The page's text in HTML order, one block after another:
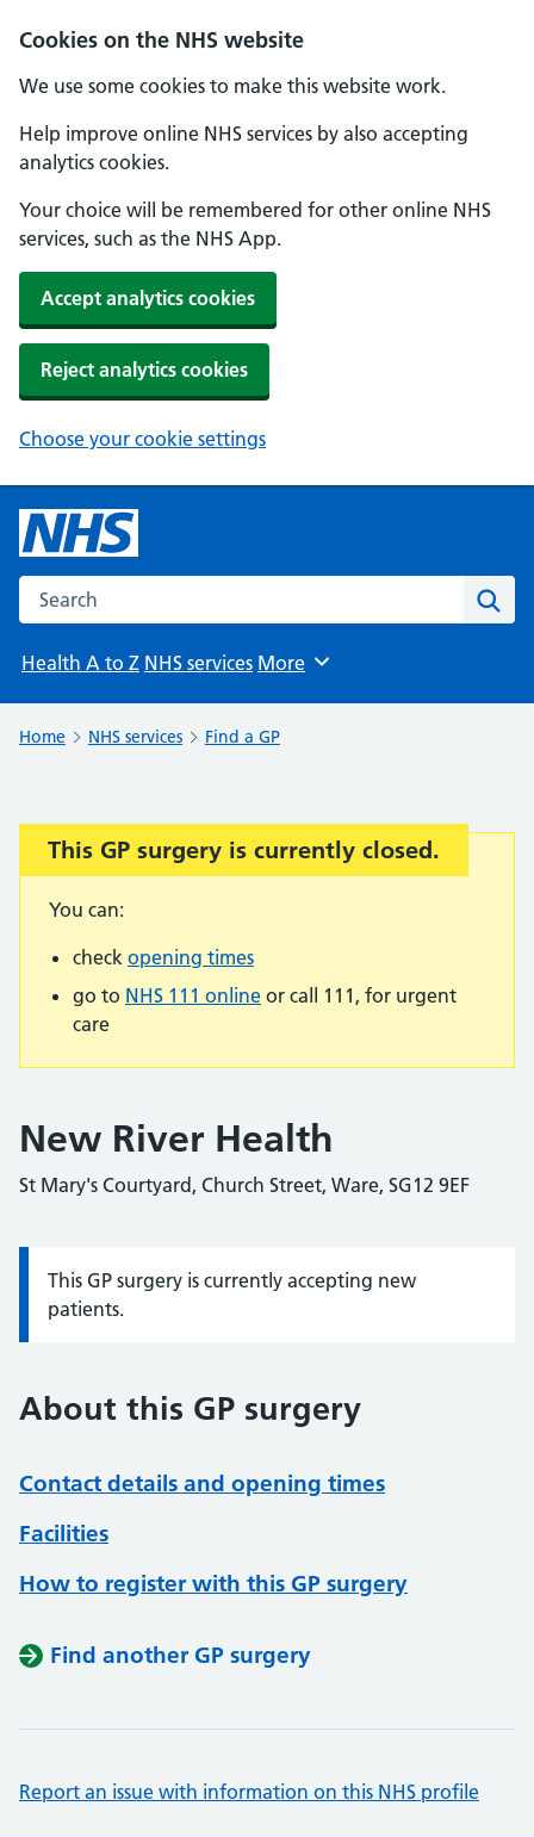
Cookies on the NHS website
We use some cookies to make this website work.
Help improve online NHS services by also accepting
analytics cookies.
Your choice will be remembered for other online NHS
services, such as the NHS App.
Accept analytics cookies
Reject analytics cookies
Choose your cookie settings
Search the NHS website
Health A to Z NHS services Browse
More
Home NHS services Find a GP
Important:
This GP surgery is currently closed.
You can:
check opening times
go to NHS 111 online or call 111, for urgent
care
New River Health
St Mary's Courtyard, Church Street, Ware, SG12 9EF
Information:
This GP surgery is currently accepting new
patients.
About this GP surgery
Contact details and opening times
Facilities
How to register with this GP surgery
Find another GP surgery
Report an issue with information on this NHS profile